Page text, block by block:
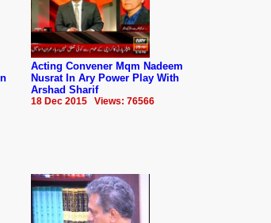
Acting Convener Mqm Nadeem
Nusrat In Ary Power Play With
Arshad Sharif
18 Dec 2015 Views: 76566